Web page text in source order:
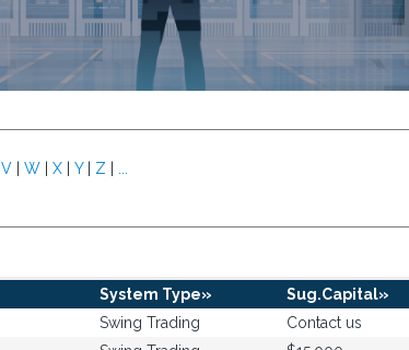
V W X Y| Z
System Type» Sug.Capital»
Swing Trading Contact us